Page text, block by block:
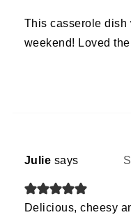
This casserole dish
weekend! Loved
Julie says
Delicious, cheesy